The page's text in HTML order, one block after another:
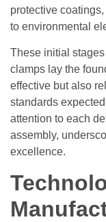
protective
to environmental
These initial
clamps lay the
effective but also
standards
attention to each
assembly,
excellence.